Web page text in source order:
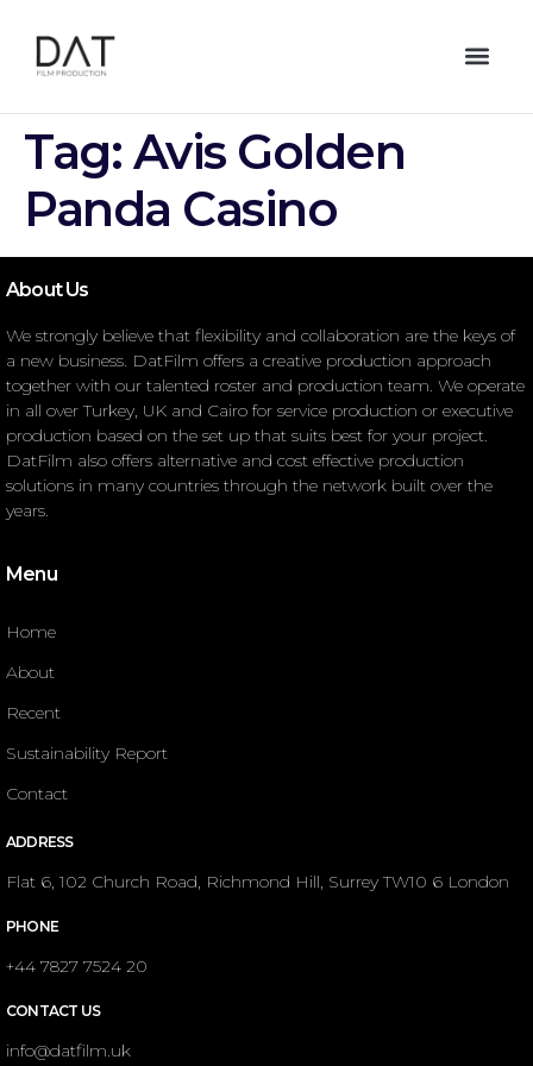
Tag: Avis Golden
Panda Casino
About Us
We strongly believe that flexibility and collaboration are the keys of
a new business. DatFilm offers a creative production approach
together with our talented roster and production team. We operate
in all over Turkey, UK and Cairo for service production or executive
production based on the set up that suits best for your project.
DatFilm also offers alternative and cost effective production
solutions in many countries through the network built over the
years.
Menu
Home
About
Recent
Sustainability Report
Contact
ADDRESS
Flat 6, 102 Church Road, Richmond Hill, Surrey TW10 6 London
PHONE
+44 7827 7524 20
CONTACT US
info@datfilm.uk